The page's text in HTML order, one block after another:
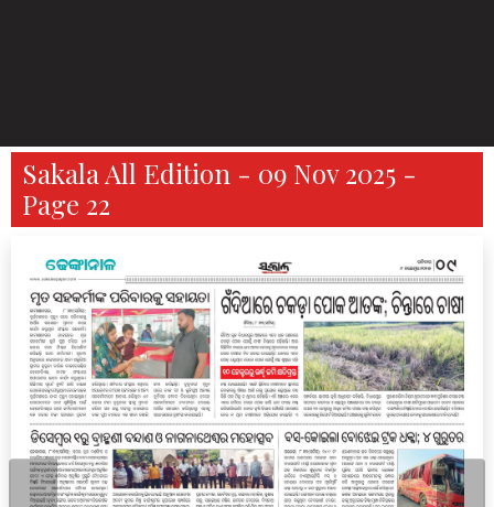
Sakala All Edition - 09 Nov 2025 -
Page 22